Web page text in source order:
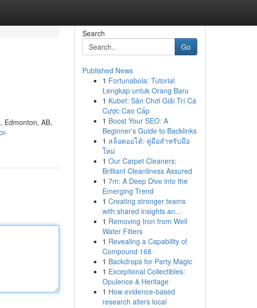
Edmonton, AB,
Search
Go
Published News
1 Fortunabola: Tutorial
Lengkap untuk Orang Baru
1 Kubet: Sân Chơi Giải Trí Cá
Cược Cao Cấp
1 Boost Your SEO: A
Beginner's Guide to Backlinks
1 สล็อตออโต้: คู่มือสำหรับมือ
ใหม่
1 Our Carpet Cleaners:
Brilliant Cleanliness Assured
1 7m: A Deep Dive into the
Emerging Trend
1 Creating stronger teams
with shared insights an...
1 Removing Iron from Well
Water Filters
1 Revealing a Capability of
Compound 168
1 Backdrops for Party Magic
1 Exceptional Collectibles:
Opulence & Heritage
1 How evidence-based
research alters local